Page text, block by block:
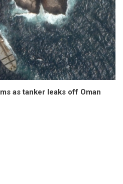
as tanker leaks off Oman